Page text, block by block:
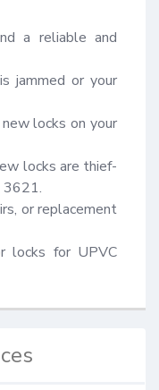
a reliable and
jammed or your
locks on your
locks are thief-
3621.
or replacement
locks for UPVC